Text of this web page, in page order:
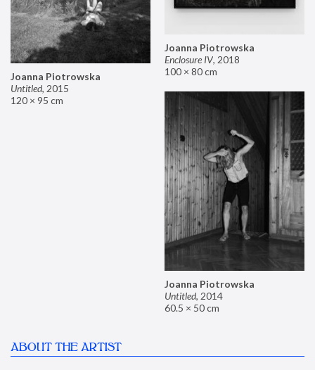
Joanna Piotrowska
Enclosure IV, 2018
100 × 80 cm
Joanna Piotrowska
Untitled, 2015
120 × 95 cm
Joanna Piotrowska
Untitled, 2014
60.5 × 50 cm
ABOUT THE ARTIST